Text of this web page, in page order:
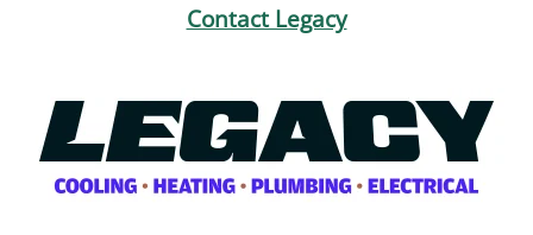
Contact Legacy